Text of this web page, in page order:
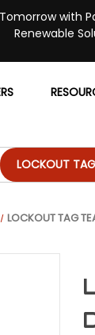
with
Renewable
LOCKOUT
LOCKOUT TAG